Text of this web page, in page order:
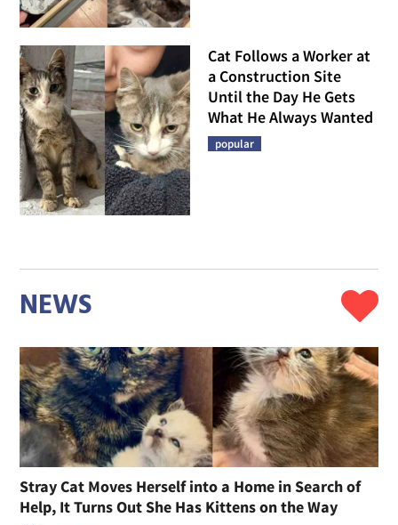
Cat Follows a Worker at
a Construction Site
Until the Day He Gets
What He Always Wanted
popular
NEWS
Stray Cat Moves Herself into a Home in Search of
Help, It Turns Out She Has Kittens on the Way